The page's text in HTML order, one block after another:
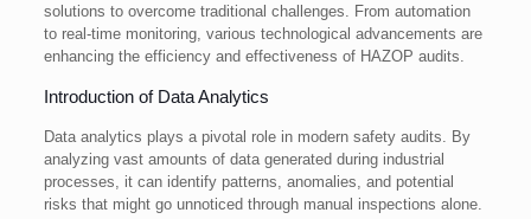
solutions to overcome traditional challenges. From automation
to real-time monitoring, various technological advancements are
enhancing the efficiency and effectiveness of HAZOP audits.
Introduction of Data Analytics
Data analytics plays a pivotal role in modern safety audits. By
analyzing vast amounts of data generated during industrial
processes, it can identify patterns, anomalies, and potential
risks that might go unnoticed through manual inspections alone.